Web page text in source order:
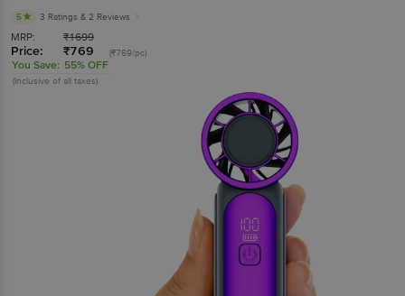
5 3 Ratings & 2 Reviews
MRP: ₹1699
Price: ₹769 (₹769/pc)
You Save: 55% OFF
(Inclusive of all taxes)